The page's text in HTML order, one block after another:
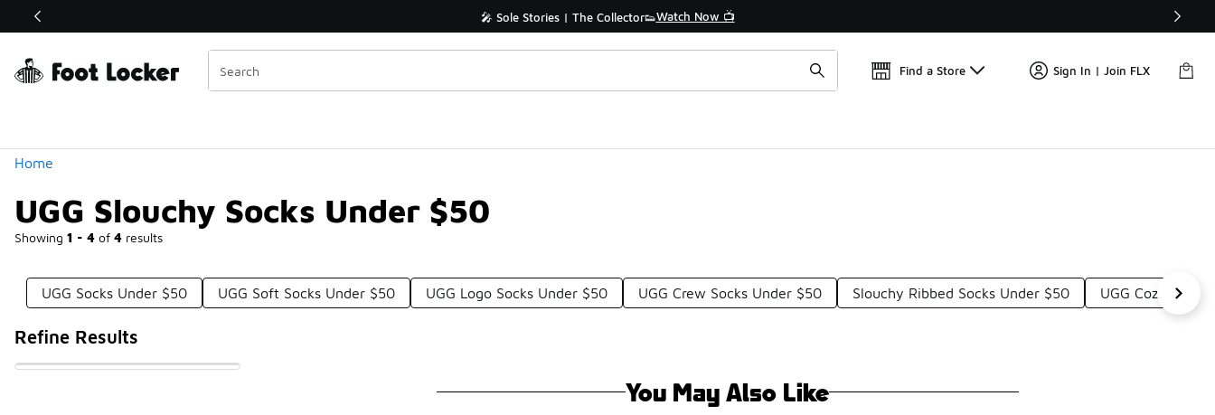
Off Sale Extended🔥 🎤 Sole Stories | The Collector👟Watch Now 📺
Find a Store Sign In | Join FLX
Home
UGG Slouchy Socks Under $50
Showing 1 - 4 of 4 results
Similar
Categories
UGG Socks Under $50 UGG Soft Socks Under $50 UGG Logo Socks Under $50 UGG Crew Socks Under $50 Slouchy Ribbed Socks Under $50 UGG Cozy Crew
Refine Results
You May Also Like